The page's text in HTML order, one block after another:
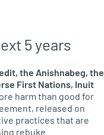
5 years
the Anishnabeg, the
First Nations, Inuit
harm than good for
released on
practices that are
rebuke.